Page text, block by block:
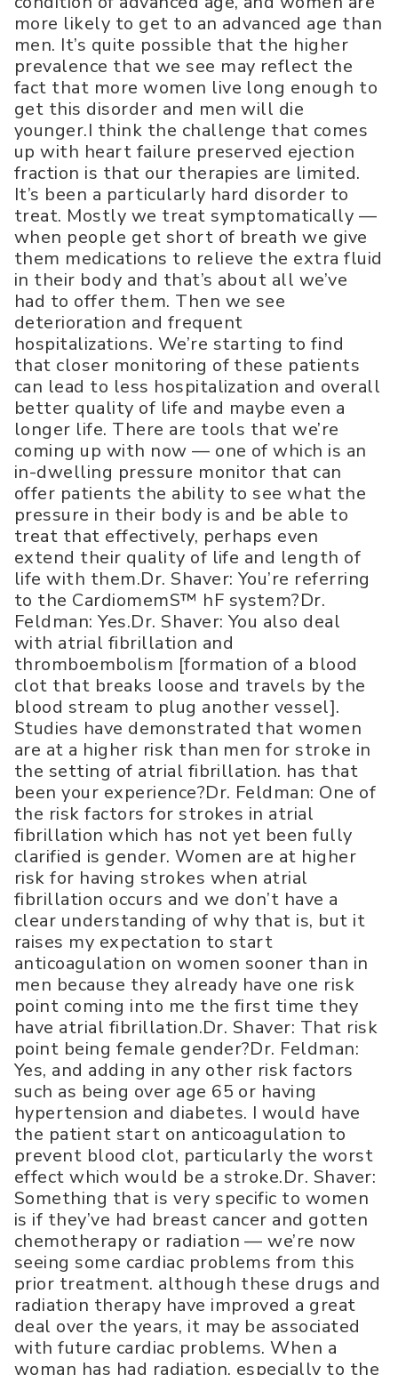
more likely to get to an advanced age than
men. It’s quite possible that the higher
prevalence that we see may reflect the
fact that more women live long enough to
get this disorder and men will die
younger.I think the challenge that comes
up with heart failure preserved ejection
fraction is that our therapies are limited.
It’s been a particularly hard disorder to
treat. Mostly we treat symptomatically —
when people get short of breath we give
them medications to relieve the extra fluid
in their body and that’s about all we’ve
had to offer them. Then we see
deterioration and frequent
hospitalizations. We’re starting to find
that closer monitoring of these patients
can lead to less hospitalization and overall
better quality of life and maybe even a
longer life. There are tools that we’re
coming up with now — one of which is an
in-dwelling pressure monitor that can
offer patients the ability to see what the
pressure in their body is and be able to
treat that effectively, perhaps even
extend their quality of life and length of
life with them.Dr. Shaver: You’re referring
to the CardiomemS™ hF system?Dr.
Feldman: Yes.Dr. Shaver: You also deal
with atrial fibrillation and
thromboembolism [formation of a blood
clot that breaks loose and travels by the
blood stream to plug another vessel].
Studies have demonstrated that women
are at a higher risk than men for stroke in
the setting of atrial fibrillation. has that
been your experience?Dr. Feldman: One of
the risk factors for strokes in atrial
fibrillation which has not yet been fully
clarified is gender. Women are at higher
risk for having strokes when atrial
fibrillation occurs and we don’t have a
clear understanding of why that is, but it
raises my expectation to start
anticoagulation on women sooner than in
men because they already have one risk
point coming into me the first time they
have atrial fibrillation.Dr. Shaver: That risk
point being female gender?Dr. Feldman:
Yes, and adding in any other risk factors
such as being over age 65 or having
hypertension and diabetes. I would have
the patient start on anticoagulation to
prevent blood clot, particularly the worst
effect which would be a stroke.Dr. Shaver:
Something that is very specific to women
is if they’ve had breast cancer and gotten
chemotherapy or radiation — we’re now
seeing some cardiac problems from this
prior treatment. although these drugs and
radiation therapy have improved a great
deal over the years, it may be associated
with future cardiac problems. When a
woman has had radiation, especially to the